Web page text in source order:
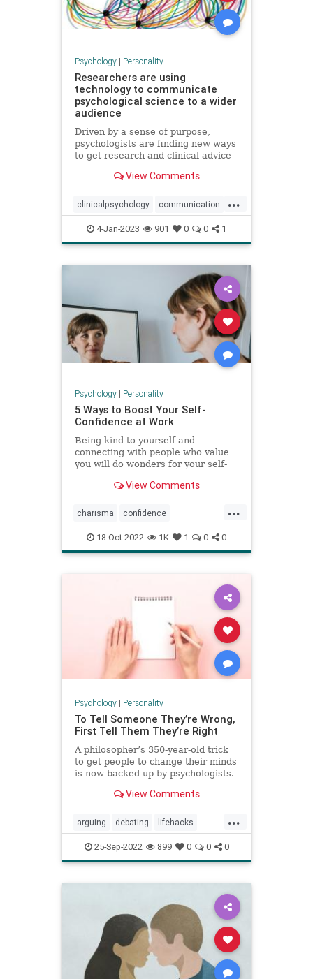
Psychology| Personality
Researchers are using
technology to communicate
psychological science to a wider
audience
Driven by a sense of purpose,
psychologists are finding new ways
to get research and clinical advice
View Comments
...
clinicalpsychology communication
psychology psychologyresearch
technology
4-Jan-2023 901 0 0 1
Psychology| Personality
5 Ways to Boost Your Self-
Confidence at Work
Being kind to yourself and
connecting with people who value
you will do wonders for your self-
View Comments
...
charisma confidence
selfconfidence success work
18-Oct-2022 1K 1 0 0
Psychology| Personality
To Tell Someone They’re Wrong,
First Tell Them They’re Right
A philosopher’s 350-year-old trick
to get people to change their minds
is now backed up by psychologists.
View Comments
...
arguing debating lifehacks
persuasion psychology winning
youareright
25-Sep-2022 899 0 0 0